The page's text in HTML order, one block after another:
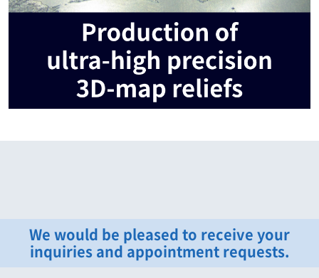
We would be pleased to receive your
inquiries and appointment requests.